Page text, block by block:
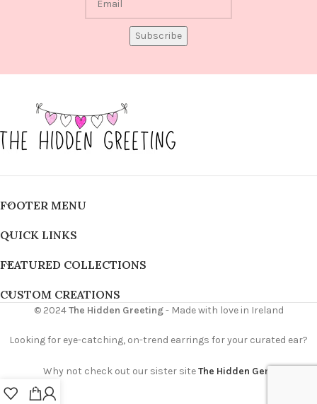
Subscribe
FOOTER MENU
QUICK LINKS
FEATURED COLLECTIONS
CUSTOM CREATIONS
© 2024The Hidden Greeting- Made with love in Ireland
Looking for eye-catching, on-trend earrings for your curated ear?
Why not check out our sister siteThe Hidden Gem
0